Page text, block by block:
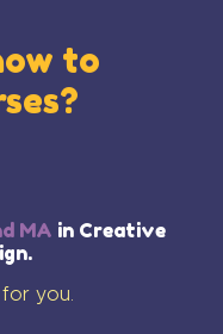
to
MA in Creative
for you.